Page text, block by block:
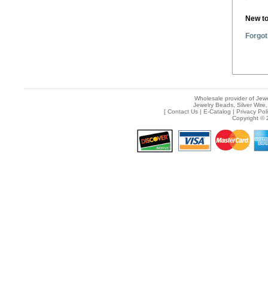
New
Wholesale provider of
Jewelry Beads, Silver
[ Contact Us| E-Catalog | Privacy
Copyright ©